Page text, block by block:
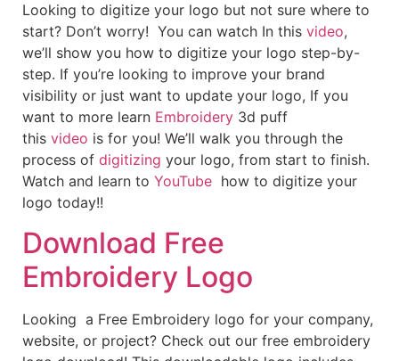
Looking to digitize your logo but not sure where to
start? Don’t worry! You can watch In this video,
we’ll show you how to digitize your logo step-by-
step. If you’re looking to improve your brand
visibility or just want to update your logo, If you
want to more learn Embroidery 3d puff
this video is for you! We’ll walk you through the
process of digitizing your logo, from start to finish.
Watch and learn to YouTube how to digitize your
logo today!!
Download Free
Embroidery Logo
Looking a Free Embroidery logo for your company,
website, or project? Check out our free embroidery